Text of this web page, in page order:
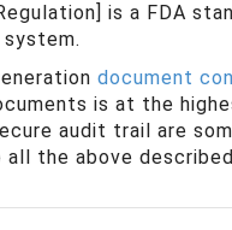
is a FDA
document
is at the
audit trail are
the above